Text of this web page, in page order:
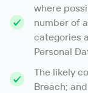
where
number of
categories
Personal
The likely
Breach; and